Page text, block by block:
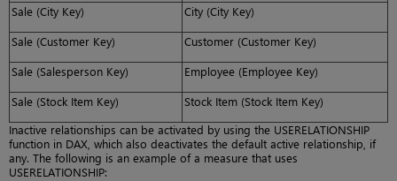
Sale (City Key)
City (City Key)
Sale (Customer Key)
Customer (Customer Key)
Sale (Salesperson Key)
Employee (Employee Key)
Sale (Stock Item Key)
Stock Item (Stock Item Key)
Inactive relationships can be activated by using the USERELATIONSHIP
function in DAX, which also deactivates the default active relationship, if
any. The following is an example of a measure that uses
USERELATIONSHIP: